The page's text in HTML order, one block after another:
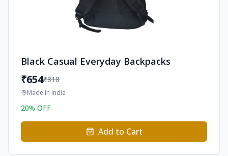
Black Casual Everyday Backpacks
₹654₹818
Made in India
20% OFF
Add to Cart